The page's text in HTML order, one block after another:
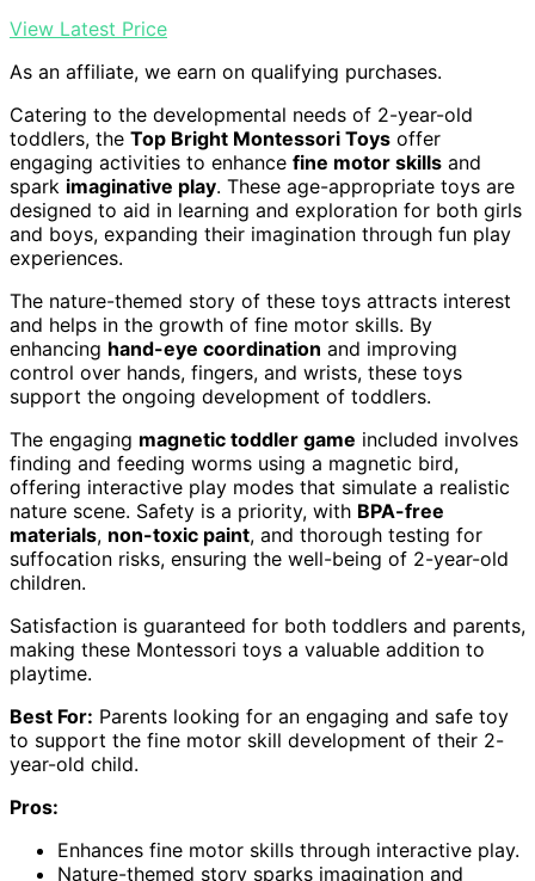
View Latest Price
As an affiliate, we earn on qualifying purchases.
Catering to the developmental needs of 2-year-old
toddlers, the Top Bright Montessori Toys offer
engaging activities to enhance fine motor skills and
spark imaginative play. These age-appropriate toys are
designed to aid in learning and exploration for both girls
and boys, expanding their imagination through fun play
experiences.
The nature-themed story of these toys attracts interest
and helps in the growth of fine motor skills. By
enhancing hand-eye coordination and improving
control over hands, fingers, and wrists, these toys
support the ongoing development of toddlers.
The engaging magnetic toddler game included involves
finding and feeding worms using a magnetic bird,
offering interactive play modes that simulate a realistic
nature scene. Safety is a priority, with BPA-free
materials, non-toxic paint, and thorough testing for
suffocation risks, ensuring the well-being of 2-year-old
children.
Satisfaction is guaranteed for both toddlers and parents,
making these Montessori toys a valuable addition to
playtime.
Best For: Parents looking for an engaging and safe toy
to support the fine motor skill development of their 2-
year-old child.
Pros:
Enhances fine motor skills through interactive play.
Nature-themed story sparks imagination and